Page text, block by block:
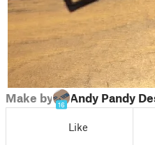
Make by
16
Andy Pandy
Like